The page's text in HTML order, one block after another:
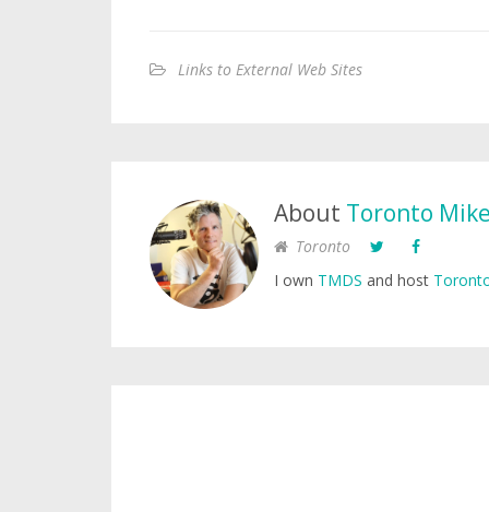
Links to External Web Sites
About Toronto Mike
Toronto
I own TMDS and host